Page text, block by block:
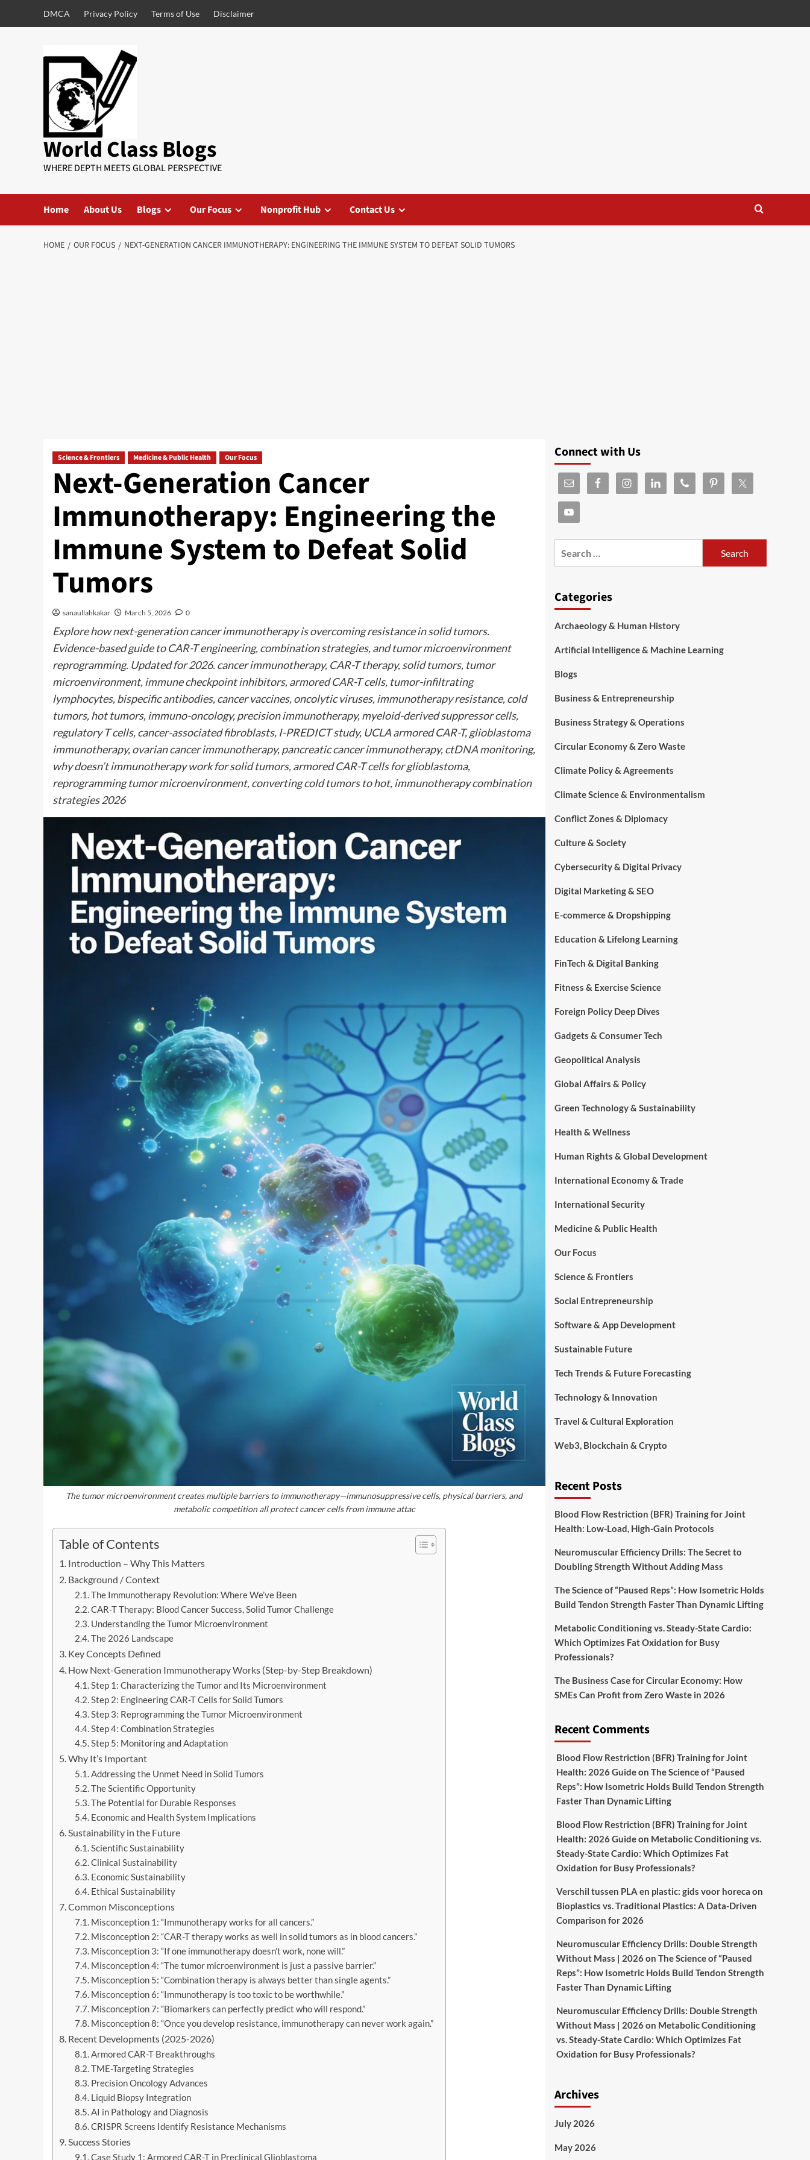
DMCA Privacy Policy Terms of Use Disclaimer
World Class Blogs
WHERE DEPTH MEETS GLOBAL PERSPECTIVE
Home About Us Blogs Our Focus Nonprofit Hub Contact Us
HOME OUR FOCUS NEXT-GENERATION CANCER IMMUNOTHERAPY: ENGINEERING THE IMMUNE SYSTEM TO DEFEAT SOLID TUMORS
Science & Frontiers Medicine & Public Health Our Focus
Next-Generation Cancer
Immunotherapy: Engineering the
Immune System to Defeat Solid
Tumors
sanaullahkakar March 5, 2026 0
Explore how next-generation cancer immunotherapy is overcoming resistance in solid tumors.
Evidence-based guide to CAR-T engineering, combination strategies, and tumor microenvironment
reprogramming. Updated for 2026. cancer immunotherapy, CAR-T therapy, solid tumors, tumor
microenvironment, immune checkpoint inhibitors, armored CAR-T cells, tumor-infiltrating
lymphocytes, bispecific antibodies, cancer vaccines, oncolytic viruses, immunotherapy resistance, cold
tumors, hot tumors, immuno-oncology, precision immunotherapy, myeloid-derived suppressor cells,
regulatory T cells, cancer-associated fibroblasts, I-PREDICT study, UCLA armored CAR-T, glioblastoma
immunotherapy, ovarian cancer immunotherapy, pancreatic cancer immunotherapy, ctDNA monitoring,
why doesn’t immunotherapy work for solid tumors, armored CAR-T cells for glioblastoma,
reprogramming tumor microenvironment, converting cold tumors to hot, immunotherapy combination
strategies 2026
The tumor microenvironment creates multiple barriers to immunotherapy—immunosuppressive cells, physical barriers, and
metabolic competition all protect cancer cells from immune attac
Table of Contents
Introduction – Why This Matters
Background / Context
The Immunotherapy Revolution: Where We’ve Been
CAR-T Therapy: Blood Cancer Success, Solid Tumor Challenge
Understanding the Tumor Microenvironment
The 2026 Landscape
Key Concepts Defined
How Next-Generation Immunotherapy Works (Step-by-Step Breakdown)
Step 1: Characterizing the Tumor and Its Microenvironment
Step 2: Engineering CAR-T Cells for Solid Tumors
Step 3: Reprogramming the Tumor Microenvironment
Step 4: Combination Strategies
Step 5: Monitoring and Adaptation
Why It’s Important
Addressing the Unmet Need in Solid Tumors
The Scientific Opportunity
The Potential for Durable Responses
Economic and Health System Implications
Sustainability in the Future
Scientific Sustainability
Clinical Sustainability
Economic Sustainability
Ethical Sustainability
Common Misconceptions
Misconception 1: “Immunotherapy works for all cancers.”
Misconception 2: “CAR-T therapy works as well in solid tumors as in blood cancers.”
Misconception 3: “If one immunotherapy doesn’t work, none will.”
Misconception 4: “The tumor microenvironment is just a passive barrier.”
Misconception 5: “Combination therapy is always better than single agents.”
Misconception 6: “Immunotherapy is too toxic to be worthwhile.”
Misconception 7: “Biomarkers can perfectly predict who will respond.”
Misconception 8: “Once you develop resistance, immunotherapy can never work again.”
Recent Developments (2025-2026)
Armored CAR-T Breakthroughs
TME-Targeting Strategies
Precision Oncology Advances
Liquid Biopsy Integration
AI in Pathology and Diagnosis
CRISPR Screens Identify Resistance Mechanisms
Success Stories
Case Study 1: Armored CAR-T in Preclinical Glioblastoma
Connect with Us
Categories
Archaeology & Human History
Artificial Intelligence & Machine Learning
Blogs
Business & Entrepreneurship
Business Strategy & Operations
Circular Economy & Zero Waste
Climate Policy & Agreements
Climate Science & Environmentalism
Conflict Zones & Diplomacy
Culture & Society
Cybersecurity & Digital Privacy
Digital Marketing & SEO
E-commerce & Dropshipping
Education & Lifelong Learning
FinTech & Digital Banking
Fitness & Exercise Science
Foreign Policy Deep Dives
Gadgets & Consumer Tech
Geopolitical Analysis
Global Affairs & Policy
Green Technology & Sustainability
Health & Wellness
Human Rights & Global Development
International Economy & Trade
International Security
Medicine & Public Health
Our Focus
Science & Frontiers
Social Entrepreneurship
Software & App Development
Sustainable Future
Tech Trends & Future Forecasting
Technology & Innovation
Travel & Cultural Exploration
Web3, Blockchain & Crypto
Recent Posts
Blood Flow Restriction (BFR) Training for Joint
Health: Low-Load, High-Gain Protocols
Neuromuscular Efficiency Drills: The Secret to
Doubling Strength Without Adding Mass
The Science of “Paused Reps”: How Isometric Holds
Build Tendon Strength Faster Than Dynamic Lifting
Metabolic Conditioning vs. Steady-State Cardio:
Which Optimizes Fat Oxidation for Busy
Professionals?
The Business Case for Circular Economy: How
SMEs Can Profit from Zero Waste in 2026
Recent Comments
Blood Flow Restriction (BFR) Training for Joint
Health: 2026 Guideon The Science of “Paused
Reps”: How Isometric Holds Build Tendon Strength
Faster Than Dynamic Lifting
Blood Flow Restriction (BFR) Training for Joint
Health: 2026 Guideon Metabolic Conditioning vs.
Steady-State Cardio: Which Optimizes Fat
Oxidation for Busy Professionals?
Verschil tussen PLA en plastic: gids voor horeca on
Bioplastics vs. Traditional Plastics: A Data-Driven
Comparison for 2026
Neuromuscular Efficiency Drills: Double Strength
Without Mass | 2026on The Science of “Paused
Reps”: How Isometric Holds Build Tendon Strength
Faster Than Dynamic Lifting
Neuromuscular Efficiency Drills: Double Strength
Without Mass | 2026on Metabolic Conditioning
vs. Steady-State Cardio: Which Optimizes Fat
Oxidation for Busy Professionals?
Archives
July 2026
May 2026